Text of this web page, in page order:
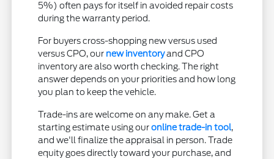
5%) often pays for itself in avoided repair costs
during the warranty period.
For buyers cross-shopping new versus used
versus CPO, our new inventoryand CPO
inventory are also worth checking. The right
answer depends on your priorities and how long
you plan to keep the vehicle.
Trade-ins are welcome on any make. Get a
starting estimate using ouronline trade-in tool,
and we'll finalize the appraisal in person. Trade
equity goes directly toward your purchase, and